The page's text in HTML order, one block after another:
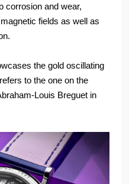
corrosion and wear,
fields as well as
the gold oscillating
to the one on the
Louis Breguet in